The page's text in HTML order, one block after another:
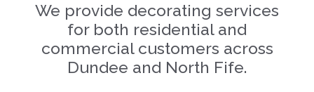
We provide decorating services
for both residential and
commercial customers across
Dundee and North Fife.